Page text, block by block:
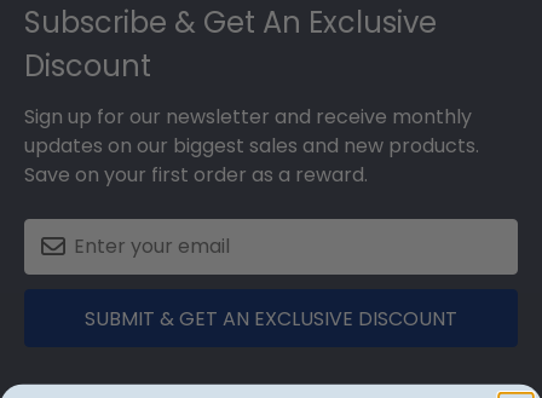
Subscribe & Get An Exclusive
Discount
Sign up for our newsletter and receive monthly
updates on our biggest sales and new products.
Save on your first order as a reward.
SUBMIT & GET AN EXCLUSIVE DISCOUNT